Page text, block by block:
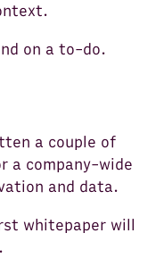
on a to-do.
a couple of
a company-wide
and data.
whitepaper will